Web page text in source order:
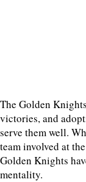
The Golden
victories, and
serve them well.
team involved at
Golden Knights
mentality.